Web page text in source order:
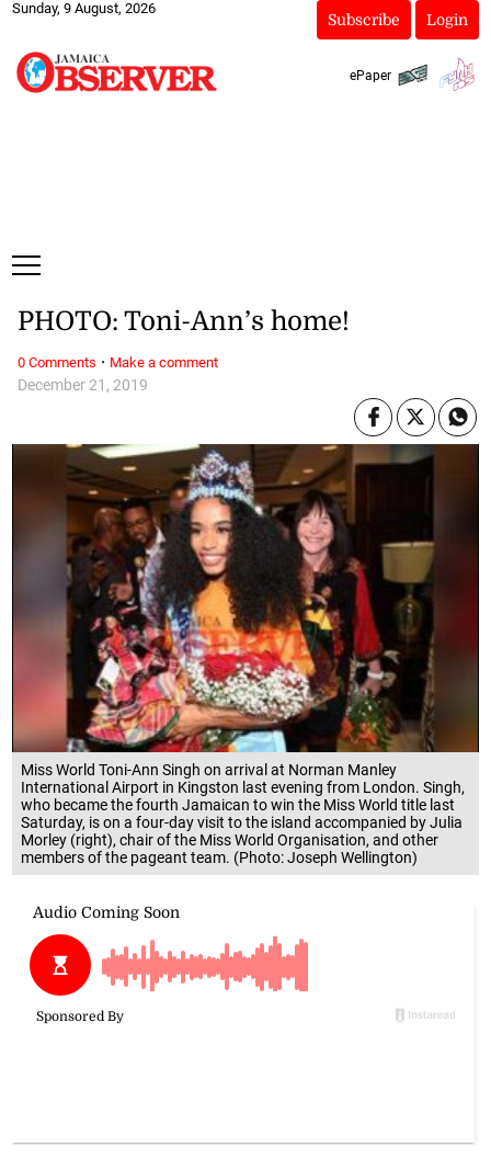
Sunday, 9 August, 2026
Subscribe Login
ePaper
Miss World Toni-Ann Singh on arrival at Norman Manley
International Airport in Kingston last evening from London. Singh,
who became the fourth Jamaican to win the Miss World title last
Saturday, is on a four-day visit to the island accompanied by Julia
Morley (right), chair of the Miss World Organisation, and other
members of the pageant team. (Photo: Joseph Wellington)
December 21, 2019
PHOTO: Toni-Ann’s home!
0 Comments · Make a comment